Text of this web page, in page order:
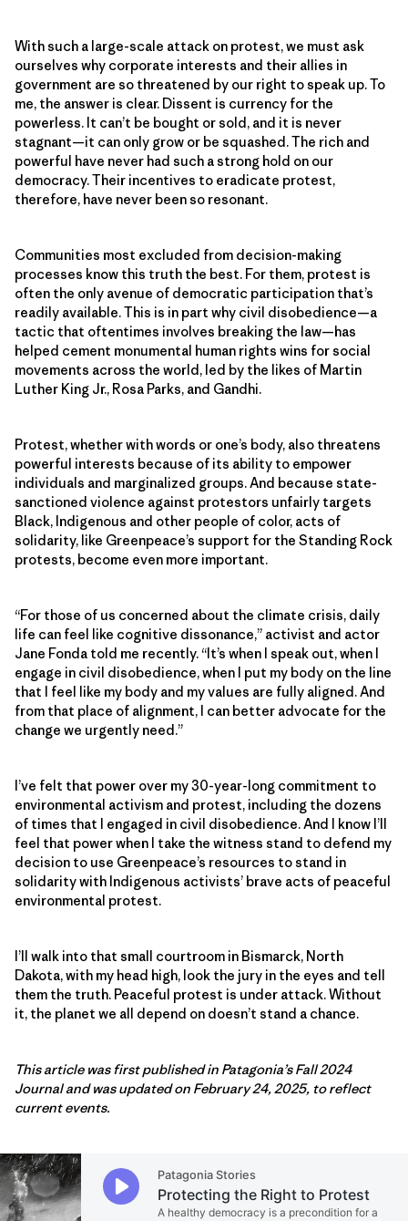
With such a large-scale attack on protest, we must ask
ourselves why corporate interests and their allies in
government are so threatened by our right to speak up. To
me, the answer is clear. Dissent is currency for the
powerless. It can’t be bought or sold, and it is never
stagnant—it can only grow or be squashed. The rich and
powerful have never had such a strong hold on our
democracy. Their incentives to eradicate protest,
therefore, have never been so resonant.
Communities most excluded from decision-making
processes know this truth the best. For them, protest is
often the only avenue of democratic participation that’s
readily available. This is in part why civil disobedience—a
tactic that oftentimes involves breaking the law—has
helped cement monumental human rights wins for social
movements across the world, led by the likes of Martin
Luther King Jr., Rosa Parks, and Gandhi.
Protest, whether with words or one’s body, also threatens
powerful interests because of its ability to empower
individuals and marginalized groups. And because state-
sanctioned violence against protestors unfairly targets
Black, Indigenous and other people of color, acts of
solidarity, like Greenpeace’s support for the Standing Rock
protests, become even more important.
“For those of us concerned about the climate crisis, daily
life can feel like cognitive dissonance,” activist and actor
Jane Fonda told me recently. “It’s when I speak out, when I
engage in civil disobedience, when I put my body on the line
that I feel like my body and my values are fully aligned. And
from that place of alignment, I can better advocate for the
change we urgently need.”
I’ve felt that power over my 30-year-long commitment to
environmental activism and protest, including the dozens
of times that I engaged in civil disobedience. And I know I’ll
feel that power when I take the witness stand to defend my
decision to use Greenpeace’s resources to stand in
solidarity with Indigenous activists’ brave acts of peaceful
environmental protest.
I’ll walk into that small courtroom in Bismarck, North
Dakota, with my head high, look the jury in the eyes and tell
them the truth. Peaceful protest is under attack. Without
it, the planet we all depend on doesn’t stand a chance.
This article was first published in Patagonia’s Fall 2024
Journal and was updated on February 24, 2025, to reflect
current events.